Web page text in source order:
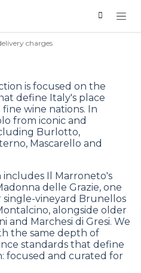
charges
is focused on the
define Italy's place
wine nations. In
from iconic and
Burlotto,
Mascarello and
includes Il Marroneto's
delle Grazie, one
vineyard Brunellos
alongside older
and Marchesi di Gresi. We
the same depth of
standards that define
focused and curated for